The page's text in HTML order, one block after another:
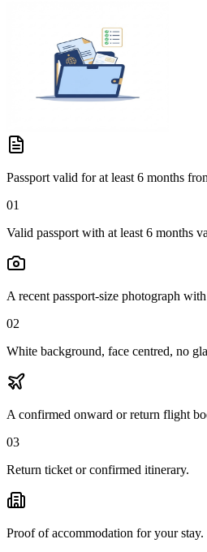
Passport valid for at least 6 months
01
Valid passport with at least 6 months
A recent passport-size photograph
02
White background, face centred, no
A confirmed onward or return flight
03
Return ticket or confirmed itinerary.
Proof of accommodation for your stay.